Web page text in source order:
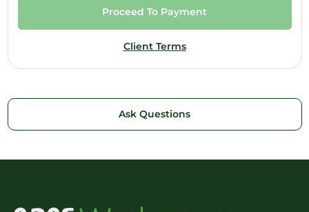
Proceed To Payment
Client Terms
Ask Questions